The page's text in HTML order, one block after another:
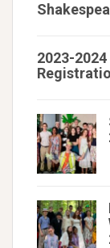
2023-